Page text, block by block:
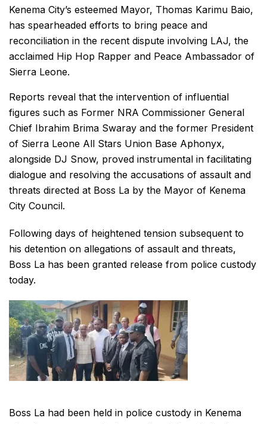
Kenema City’s esteemed Mayor, Thomas Karimu Baio,
has spearheaded efforts to bring peace and
reconciliation in the recent dispute involving LAJ, the
acclaimed Hip Hop Rapper and Peace Ambassador of
Sierra Leone.
Reports reveal that the intervention of influential
figures such as Former NRA Commissioner General
Chief Ibrahim Brima Swaray and the former President
of Sierra Leone All Stars Union Base Aphonyx,
alongside DJ Snow, proved instrumental in facilitating
dialogue and resolving the accusations of assault and
threats directed at Boss La by the Mayor of Kenema
City Council.
Following days of heightened tension subsequent to
his detention on allegations of assault and threats,
Boss La has been granted release from police custody
today.
Boss La had been held in police custody in Kenema